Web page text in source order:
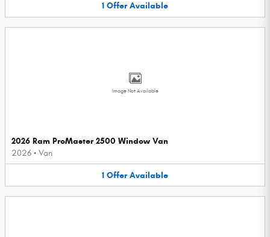
1 Offer Available
Image Not Available
2026 Ram ProMaster 2500 Window Van
2026 • Van
1 Offer Available